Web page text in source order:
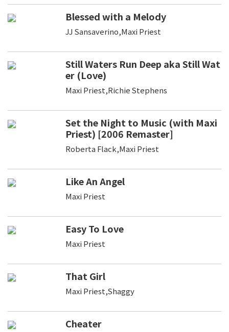
Blessed with a Melody
JJ Sansaverino,Maxi Priest
Still Waters Run Deep aka Still Wat
er (Love)
Maxi Priest,Richie Stephens
Set the Night to Music (with Maxi
Priest) [2006 Remaster]
Roberta Flack,Maxi Priest
Like An Angel
Maxi Priest
Easy To Love
Maxi Priest
That Girl
Maxi Priest,Shaggy
Cheater